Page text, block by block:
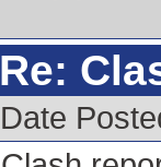
Re:
Date